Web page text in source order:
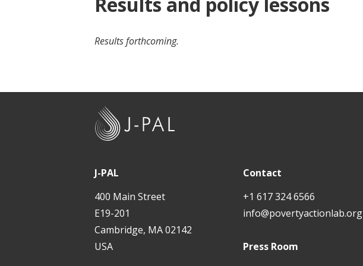
Results forthcoming.
J-PAL
400 Main Street
E19-201
Cambridge, MA 02142
USA
Contact
+1 617 324 6566
info@povertyactionlab.org
Press Room